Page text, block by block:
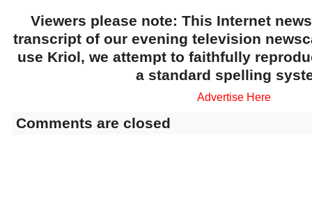
Viewers please note: This Internet
transcript of our evening television
use Kriol, we attempt to faithfully
a standard spelling
Advertise Here
Comments are closed